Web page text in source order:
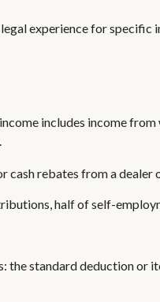
experience for
includes income
cash rebates from a dealer
half of self-
the standard deduction or